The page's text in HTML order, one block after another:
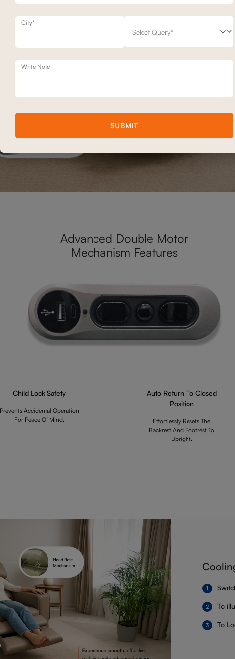
Advanced Double Motor
Mechanism Features
Child Lock Safety
Prevents Accidental Operation
For Peace Of Mind.
Auto Return To Closed
Position
Effortlessly Resets The
Backrest And Footrest To
Upright.
To
To
City*
Write Note
SUBMIT